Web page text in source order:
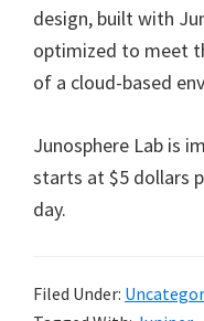
design, built with
optimized to meet
of a cloud-based
Junosphere Lab is
starts at $5 dollars
day.
Filed Under: